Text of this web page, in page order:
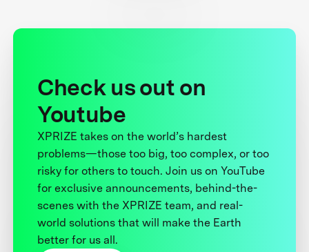
Check us out on
Youtube
XPRIZE takes on the world’s hardest
problems—those too big, too complex, or too
risky for others to touch. Join us on YouTube
for exclusive announcements, behind-the-
scenes with the XPRIZE team, and real-
world solutions that will make the Earth
better for us all.